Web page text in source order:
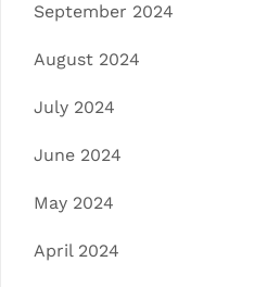
September 2024
August 2024
July 2024
June 2024
May 2024
April 2024